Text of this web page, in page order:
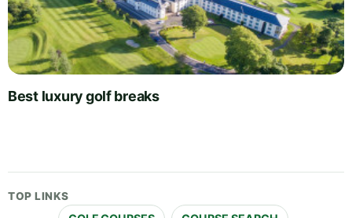
Best luxury golf breaks
TOP LINKS